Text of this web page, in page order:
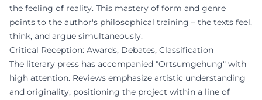
the feeling of reality. This mastery of form and genre
points to the author's philosophical training – the texts feel,
think, and argue simultaneously.
Critical Reception: Awards, Debates, Classification
The literary press has accompanied "Ortsumgehung" with
high attention. Reviews emphasize artistic understanding
and originality, positioning the project within a line of